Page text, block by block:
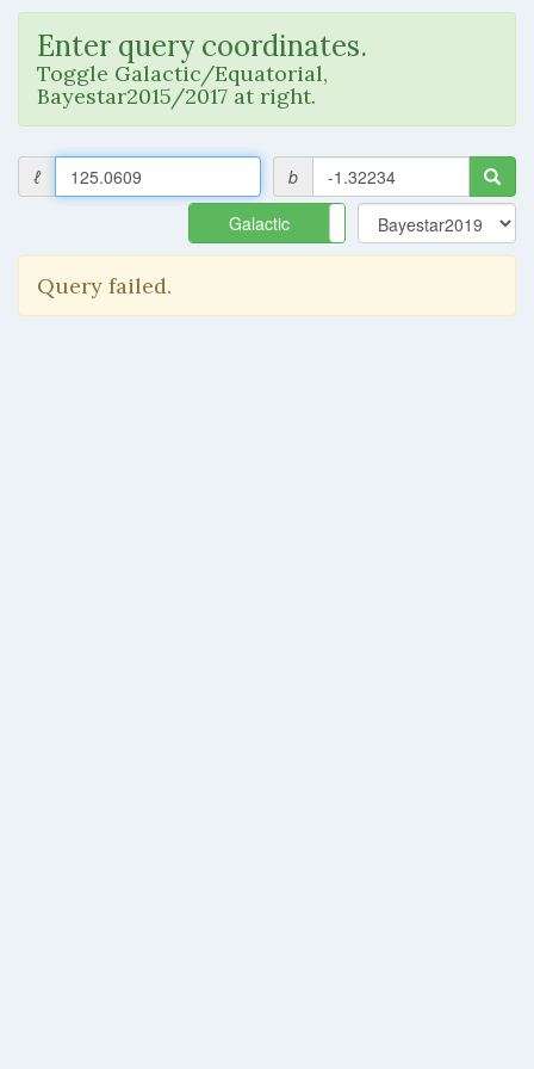
Enter query coordinates.
Toggle Galactic/Equatorial,
Bayestar2015/2017 at right.
ℓ
b
Galactic
Equatorial
Query failed.